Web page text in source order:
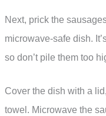
Next, prick the
microwave-safe dish.
so don’t pile them too
Cover the dish with a
towel. Microwave the